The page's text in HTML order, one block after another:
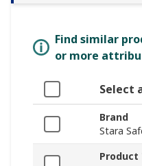
Find similar
or more
Select
Brand
Stara
Product